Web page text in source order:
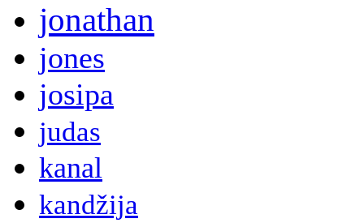
jonathan
jones
josipa
judas
kanal
kandžija